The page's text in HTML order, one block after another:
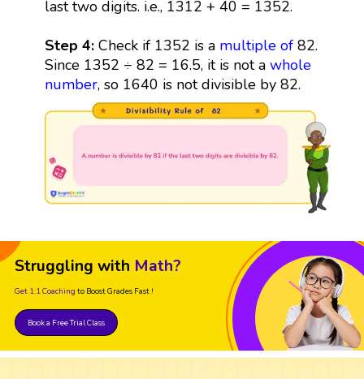
last two digits. i.e., 1312 + 40 = 1352.
Step 4: Check if 1352 is a multiple of82.
Since 1352 ÷ 82 = 16.5, it is not a whole
number, so 1640 is not divisible by 82.
Struggling with Math?
Get 1:1 Coaching to Boost Grades Fast !
Book a Free Trial Class